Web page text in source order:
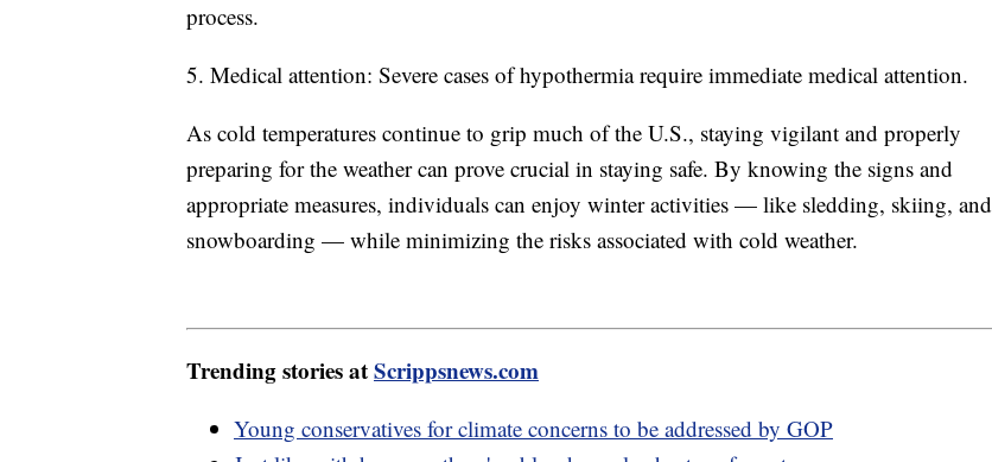
process.
5. Medical attention: Severe cases of hypothermia require immediate medical attention.
As cold temperatures continue to grip much of the U.S., staying vigilant and properly
preparing for the weather can prove crucial in staying safe. By knowing the signs and
appropriate measures, individuals can enjoy winter activities — like sledding, skiing, and
snowboarding — while minimizing the risks associated with cold weather.
Trending stories atScrippsnews.com
Young conservatives for climate concerns to be addressed by GOP